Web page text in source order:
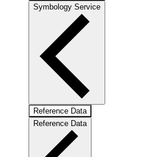
Symbology Service
Reference Data
Reference Data